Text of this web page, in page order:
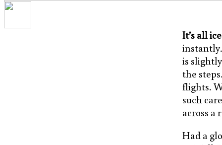
It’s all
is
the
flights.
such
across a
Had a